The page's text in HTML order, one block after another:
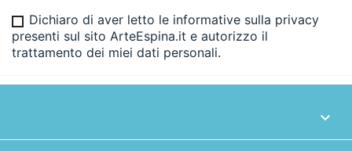
Dichiaro di aver letto le informative sulla privacy
presenti sul sito ArteEspina.it e autorizzo il
trattamento dei miei dati personali.
